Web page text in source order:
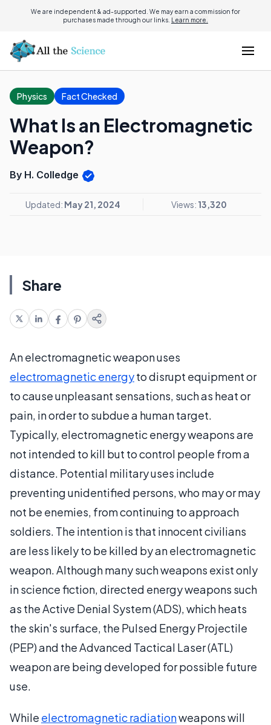
We are independent & ad-supported. We may earn a commission for
purchases made through our links. Learn more.
Physics Fact Checked
What Is an Electromagnetic
Weapon?
By H. Colledge
Updated: May 21, 2024 Views: 13,320
Share
An electromagnetic weapon uses
electromagnetic energyto disrupt equipment or
to cause unpleasant sensations, such as heat or
pain, in order to subdue a human target.
Typically, electromagnetic energy weapons are
not intended to kill but to control people from a
distance. Potential military uses include
preventing unidentified persons, who may or may
not be enemies, from continuing to approach
soldiers. The intention is that innocent civilians
are less likely to be killed by an electromagnetic
weapon. Although many such weapons exist only
in science fiction, directed energy weapons such
as the Active Denial System (ADS), which heats
the skin's surface, the Pulsed Energy Projectile
(PEP) and the Advanced Tactical Laser (ATL)
weapon are being developed for possible future
use.
While electromagnetic radiationweapons will